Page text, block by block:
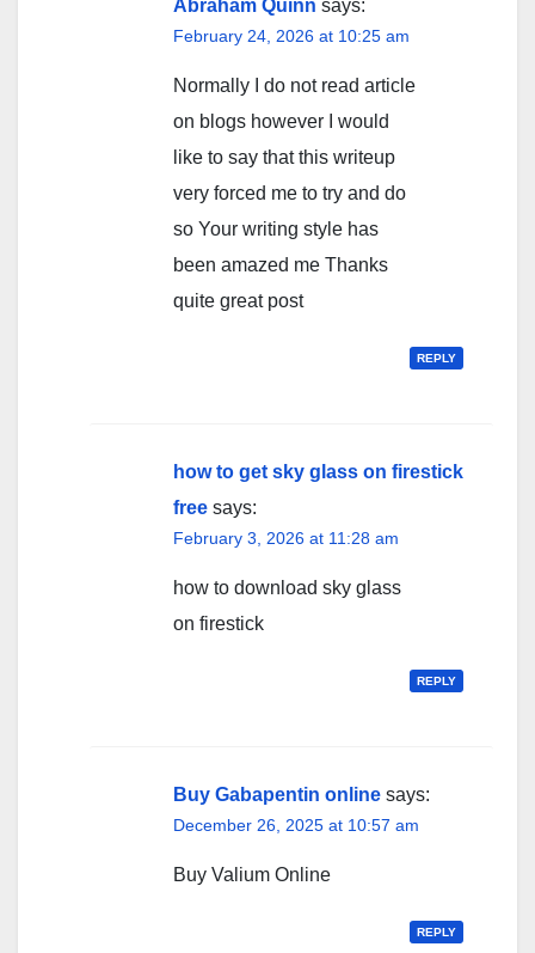
Abraham Quinn says:
February 24, 2026 at 10:25 am
Normally I do not read article
on blogs however I would
like to say that this writeup
very forced me to try and do
so Your writing style has
been amazed me Thanks
quite great post
REPLY
how to get sky glass on firestick
free says:
February 3, 2026 at 11:28 am
how to download sky glass
on firestick
REPLY
Buy Gabapentin online says:
December 26, 2025 at 10:57 am
Buy Valium Online
REPLY